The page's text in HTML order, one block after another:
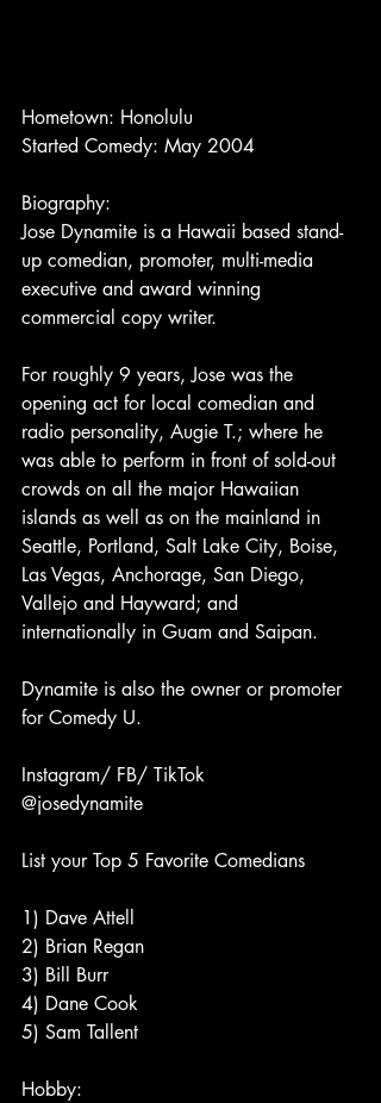
Hometown: Honolulu
Started Comedy: May 2004
Biography:
Jose Dynamite is a Hawaii based stand-
up comedian, promoter, multi-media
executive and award winning
commercial copy writer.
For roughly 9 years, Jose was the
opening act for local comedian and
radio personality, Augie T.; where he
was able to perform in front of sold-out
crowds on all the major Hawaiian
islands as well as on the mainland in
Seattle, Portland, Salt Lake City, Boise,
Las Vegas, Anchorage, San Diego,
Vallejo and Hayward; and
internationally in Guam and Saipan.
Dynamite is also the owner or promoter
for Comedy U.
Instagram/ FB/ TikTok
@josedynamite
List your Top 5 Favorite Comedians
1) Dave Attell
2) Brian Regan
3) Bill Burr
4) Dane Cook
5) Sam Tallent
Hobby: